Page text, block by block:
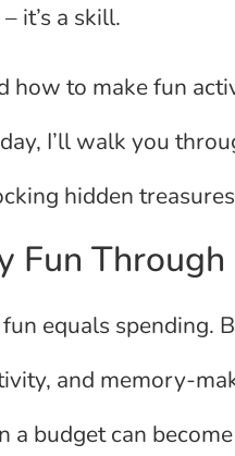
it’s a skill.
how to make fun
I’ll walk you
hidden
Fun
equals spending.
and memory-
a budget can